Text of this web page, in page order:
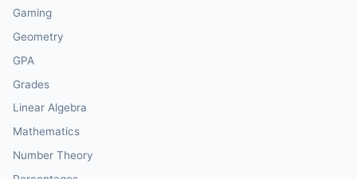
Gaming
Geometry
GPA
Grades
Linear Algebra
Mathematics
Number Theory